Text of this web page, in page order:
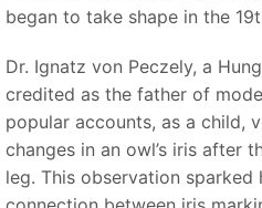
began to take shape in the
Dr. Ignatz von Peczely, a
credited as the father of
popular accounts, as a child,
changes in an owl’s iris after
leg. This observation sparked